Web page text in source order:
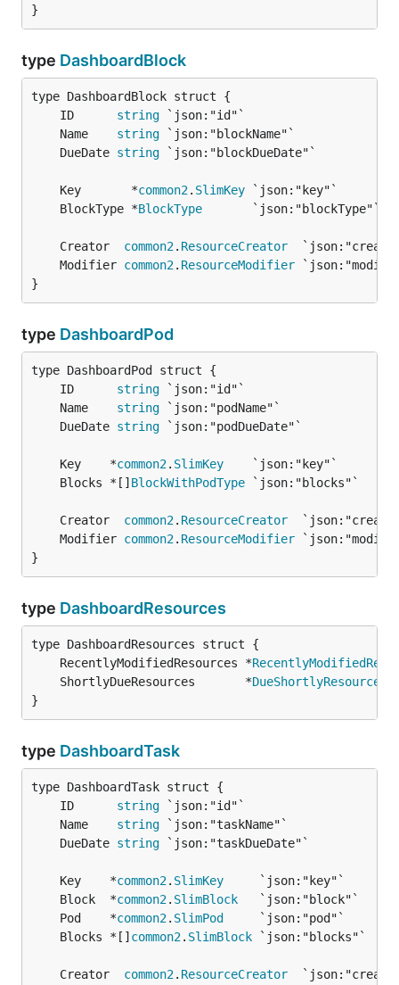
}
type DashboardBlock
	ID
string
	Name
string
	DueDate
string
	Key       *
common2. SlimKey
	BlockType *
BlockType
	Creator
common2. ResourceCreator
	Modifier
common2. ResourceModifier
}
type DashboardPod
	ID
string
	Name
string
	DueDate
string
	Key    *
common2. SlimKey
	Blocks *[]
BlockWithPodType
	Creator
common2. ResourceCreator
	Modifier
common2. ResourceModifier
}
type DashboardResources
	RecentlyModifiedResources *
	ShortlyDueResources       *
DueShortlyResources
}
type DashboardTask
	ID
string
	Name
string
	DueDate
string
	Key    *
common2. SlimKey
	Block  *
common2. SlimBlock
	Pod    *
common2. SlimPod
	Blocks *[]
common2. SlimBlock
	Creator
common2. ResourceCreator